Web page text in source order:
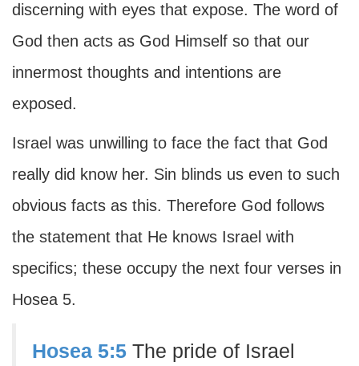
discerning with eyes that expose. The word of
God then acts as God Himself so that our
innermost thoughts and intentions are
exposed.
Israel was unwilling to face the fact that God
really did know her. Sin blinds us even to such
obvious facts as this. Therefore God follows
the statement that He knows Israel with
specifics; these occupy the next four verses in
Hosea 5.
Hosea 5:5 The pride of Israel